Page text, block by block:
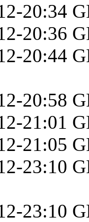
20:34
20:36
20:44
20:58
21:01
21:05
23:10
23:10